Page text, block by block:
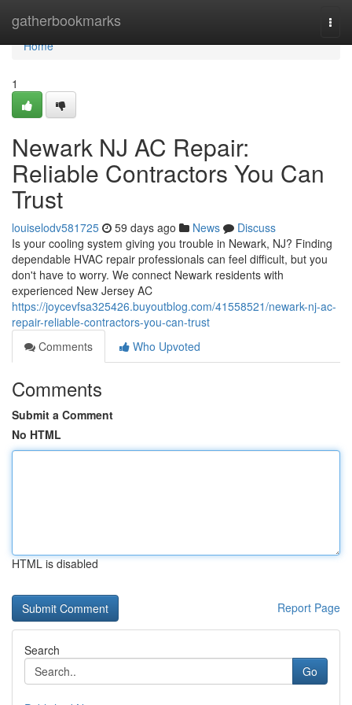
gatherbookmarks
Home
Home
1
Newark NJ AC Repair:
Reliable Contractors You Can
Trust
louiselodv581725 59 days ago News
Discuss
Is your cooling system giving you trouble in Newark, NJ? Finding
dependable HVAC repair professionals can feel difficult, but you
don't have to worry. We connect Newark residents with
experienced New Jersey AC
https://joycevfsa325426.buyoutblog.com/41558521/newark-nj-ac-
repair-reliable-contractors-you-can-trust
Comments
Who Upvoted
Comments
Submit a Comment
No HTML
HTML is disabled
Report Page
Search
Go